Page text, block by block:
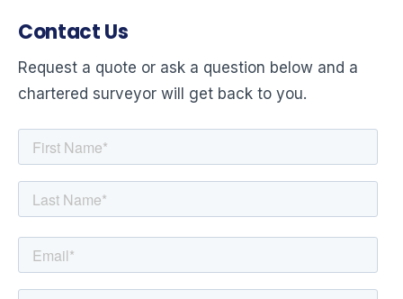
Contact Us
Request a quote or ask a question below and a
chartered surveyor will get back to you.